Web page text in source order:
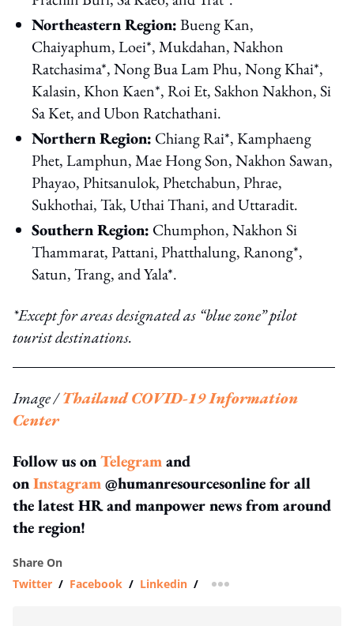
Northeastern Region:Bueng Kan,
Chaiyaphum, Loei*, Mukdahan, Nakhon
Ratchasima*, Nong Bua Lam Phu, Nong Khai*,
Kalasin, Khon Kaen*, Roi Et, Sakhon Nakhon, Si
Sa Ket, and Ubon Ratchathani.
Northern Region: Chiang Rai*, Kamphaeng
Phet, Lamphun, Mae Hong Son, Nakhon Sawan,
Phayao, Phitsanulok, Phetchabun, Phrae,
Sukhothai, Tak, Uthai Thani, and Uttaradit.
Southern Region: Chumphon, Nakhon Si
Thammarat, Pattani, Phatthalung, Ranong*,
Satun, Trang, and Yala*.
*Except for areas designated as “blue zone” pilot
tourist destinations.
Image /Thailand COVID-19 Information
Center
Follow us onTelegramand
onInstagram@humanresourcesonline for all
the latest HR and manpower news from around
the region!
Share On
Twitter / Facebook / Linkedin / more sharing option